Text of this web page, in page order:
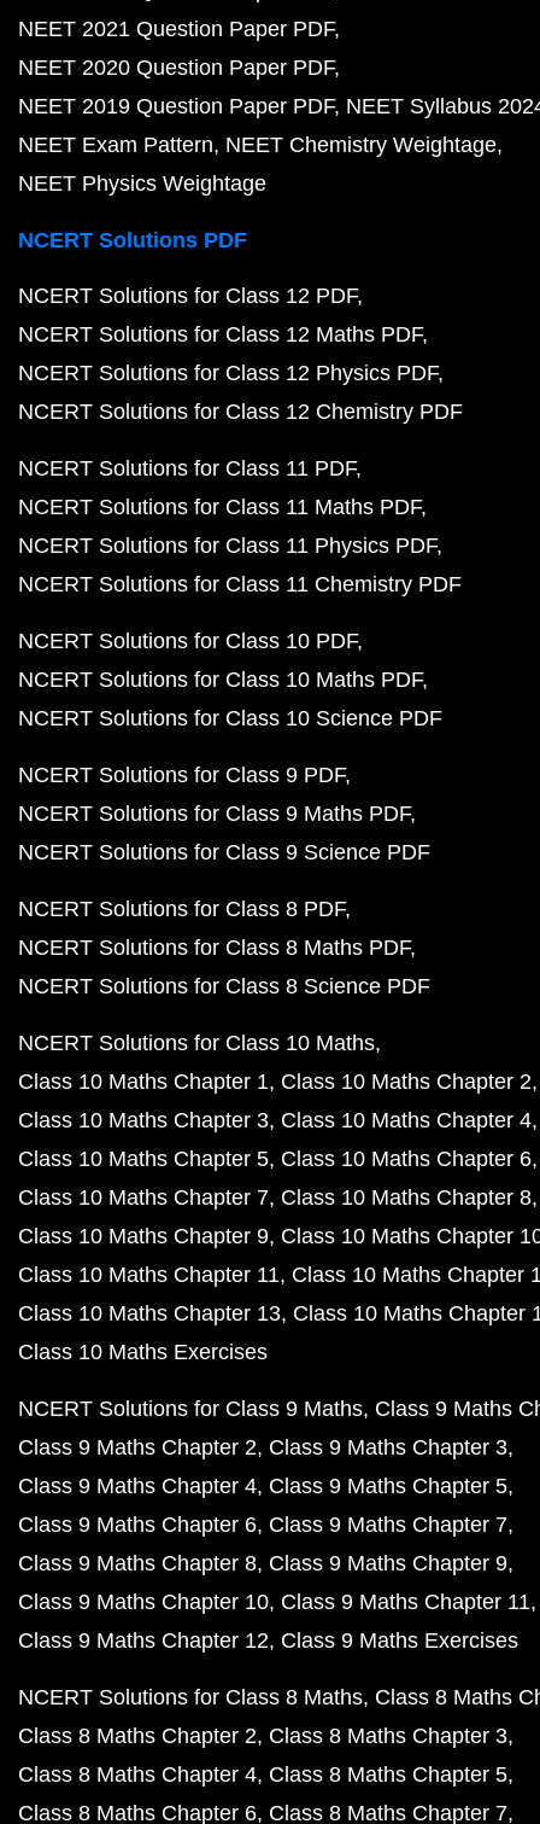
NEET 2021 Question Paper PDF
NEET 2020 Question Paper PDF
NEET 2019 Question Paper PDF NEET Syllabus
NEET Exam Pattern NEET Chemistry Weightage
NEET Physics Weightage
NCERT Solutions PDF
NCERT Solutions for Class 12 PDF
NCERT Solutions for Class 12 Maths PDF
NCERT Solutions for Class 12 Physics PDF
NCERT Solutions for Class 12 Chemistry PDF
NCERT Solutions for Class 11 PDF
NCERT Solutions for Class 11 Maths PDF
NCERT Solutions for Class 11 Physics PDF
NCERT Solutions for Class 11 Chemistry PDF
NCERT Solutions for Class 10 PDF
NCERT Solutions for Class 10 Maths PDF
NCERT Solutions for Class 10 Science PDF
NCERT Solutions for Class 9 PDF
NCERT Solutions for Class 9 Maths PDF
NCERT Solutions for Class 9 Science PDF
NCERT Solutions for Class 8 PDF
NCERT Solutions for Class 8 Maths PDF
NCERT Solutions for Class 8 Science PDF
NCERT Solutions for Class 10 Maths
Class 10 Maths Chapter 1 Class 10 Maths Chapter 2
Class 10 Maths Chapter 3 Class 10 Maths Chapter 4
Class 10 Maths Chapter 5 Class 10 Maths Chapter 6
Class 10 Maths Chapter 7 Class 10 Maths Chapter 8
Class 10 Maths Chapter 9 Class 10 Maths Chapter
Class 10 Maths Chapter 11 Class 10 Maths Chapter
Class 10 Maths Chapter 13 Class 10 Maths Chapter
Class 10 Maths Exercises
NCERT Solutions for Class 9 Maths Class 9 Maths
Class 9 Maths Chapter 2 Class 9 Maths Chapter 3
Class 9 Maths Chapter 4 Class 9 Maths Chapter 5
Class 9 Maths Chapter 6 Class 9 Maths Chapter 7
Class 9 Maths Chapter 8 Class 9 Maths Chapter 9
Class 9 Maths Chapter 10 Class 9 Maths Chapter 11
Class 9 Maths Chapter 12 Class 9 Maths Exercises
NCERT Solutions for Class 8 Maths Class 8 Maths
Class 8 Maths Chapter 2 Class 8 Maths Chapter 3
Class 8 Maths Chapter 4 Class 8 Maths Chapter 5
Class 8 Maths Chapter 6 Class 8 Maths Chapter 7